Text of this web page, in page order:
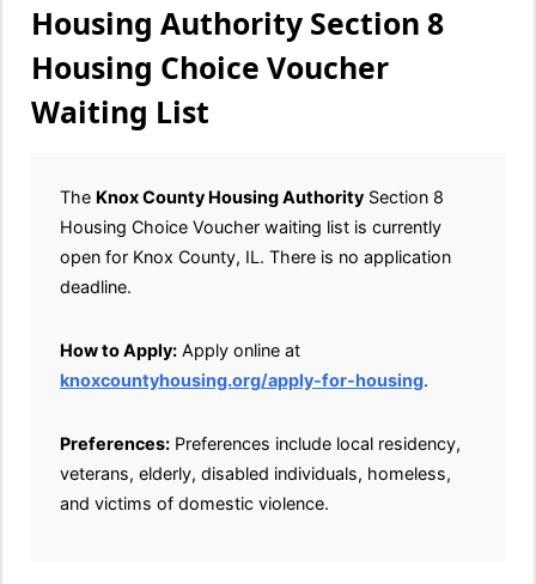
Housing Authority Section 8
Housing Choice Voucher
Waiting List
The Knox County Housing Authority Section 8
Housing Choice Voucher waiting list is currently
open for Knox County, IL. There is no application
deadline.
How to Apply: Apply online at
knoxcountyhousing.org/apply-for-housing.
Preferences: Preferences include local residency,
veterans, elderly, disabled individuals, homeless,
and victims of domestic violence.